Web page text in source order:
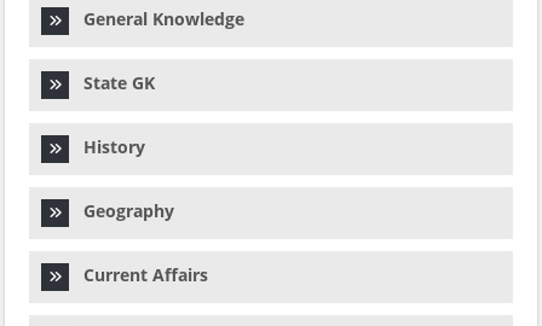
General Knowledge
State GK
History
Geography
Current Affairs